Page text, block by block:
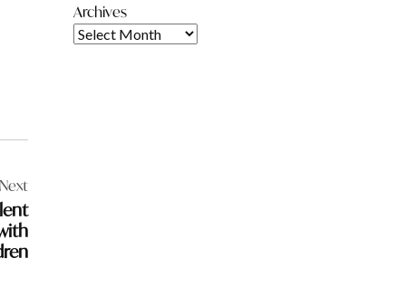
Next
Archives